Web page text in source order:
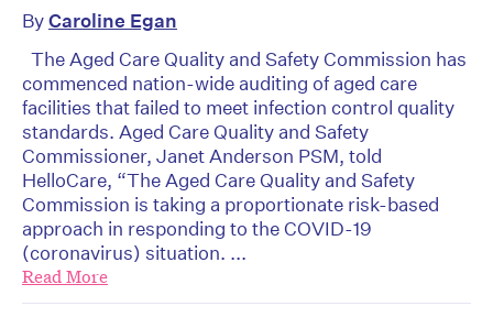
ByCaroline Egan
The Aged Care Quality and Safety Commission has
commenced nation-wide auditing of aged care
facilities that failed to meet infection control quality
standards. Aged Care Quality and Safety
Commissioner, Janet Anderson PSM, told
HelloCare, “The Aged Care Quality and Safety
Commission is taking a proportionate risk-based
approach in responding to the COVID-19
(coronavirus) situation. ...
Read More